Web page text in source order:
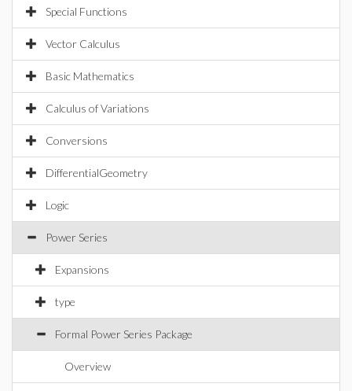
Special Functions
Vector Calculus
Basic Mathematics
Calculus of Variations
Conversions
DifferentialGeometry
Logic
Power Series
Expansions
type
Formal Power Series Package
Overview